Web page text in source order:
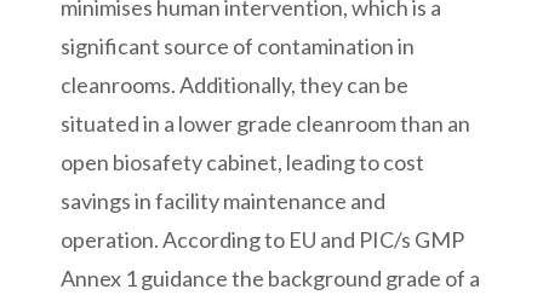
minimises human intervention, which is a
significant source of contamination in
cleanrooms. Additionally, they can be
situated in a lower grade cleanroom than an
open biosafety cabinet, leading to cost
savings in facility maintenance and
operation. According to EU and PIC/s GMP
Annex 1 guidance the background grade of a